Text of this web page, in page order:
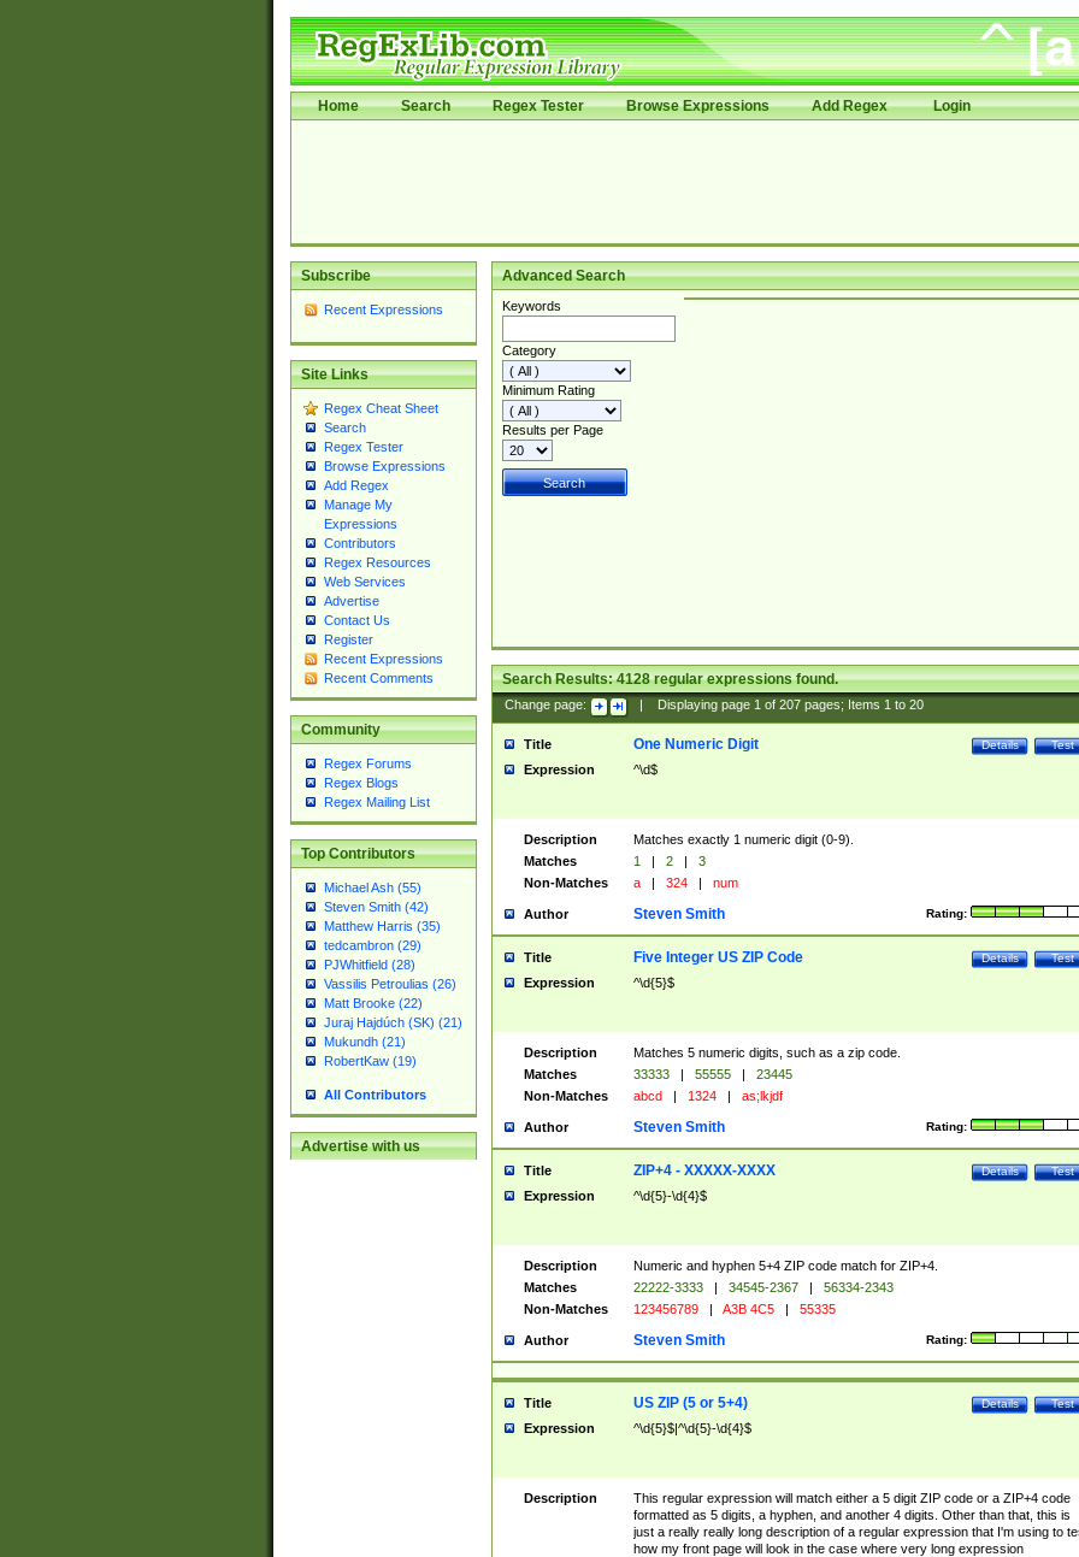
Home Search Regex Tester Browse Expressions Add Regex Login
Subscribe
Recent Expressions
Site Links
Regex Cheat Sheet
Search
Regex Tester
Browse Expressions
Add Regex
Manage My
Expressions
Contributors
Regex Resources
Web Services
Advertise
Contact Us
Register
Recent Expressions
Recent Comments
Community
Regex Forums
Regex Blogs
Regex Mailing List
Top Contributors
Michael Ash (55)
Steven Smith (42)
Matthew Harris (35)
tedcambron (29)
PJWhitfield (28)
Vassilis Petroulias (26)
Matt Brooke (22)
Juraj Hajdúch (SK) (21)
Mukundh (21)
RobertKaw (19)
All Contributors
Advertise with us
Advanced Search
Keywords
Category
Minimum Rating
Results per Page
Search Results:4128regular expressions found.
Change page: Displaying page 1of 207pages; Items 1to 20
Title Test
Details
One Numeric Digit
Expression ^\d$
Description
Matches exactly 1 numeric digit (0-9).
Matches
1 | 2 |
3
Non-Matches
a | 324 | num
Author Rating:
Steven Smith
Title Test
Details
Five Integer US ZIP Code
Expression ^\d{5}$
Description
Matches 5 numeric digits, such as a zip code.
Matches
33333 | 55555 |
23445
Non-Matches
abcd | 1324 | as;lkjdf
Author Rating:
Steven Smith
Title Test
Details
ZIP+4 - XXXXX-XXXX
Expression ^\d{5}-\d{4}$
Description
Numeric and hyphen 5+4 ZIP code match for ZIP+4.
Matches
22222-3333 | 34545-2367 |
56334-2343
Non-Matches
123456789 | A3B 4C5 | 55335
Author Rating:
Steven Smith
Title Test
Details
US ZIP (5 or 5+4)
Expression ^\d{5}$|^\d{5}-\d{4}$
Description
This regular expression will match either a 5 digit ZIP code or a ZIP+4 code
formatted as 5 digits, a hyphen, and another 4 digits. Other than that, this is
just a really really long description of a regular expression that I'm using to
how my front page will look in the case where very long expression